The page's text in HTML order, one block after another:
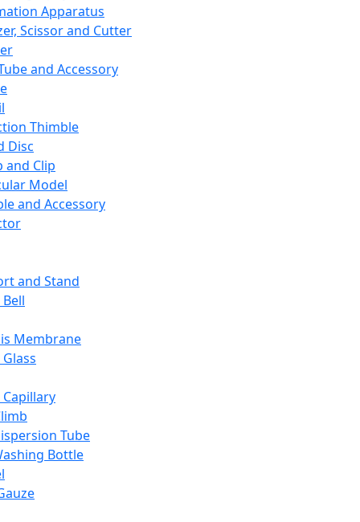
Apparatus
Scissor and Cutter
and Accessory
Thimble
Disc
and Clip
Model
and Accessory
and Stand
Membrane
Tube
Bottle